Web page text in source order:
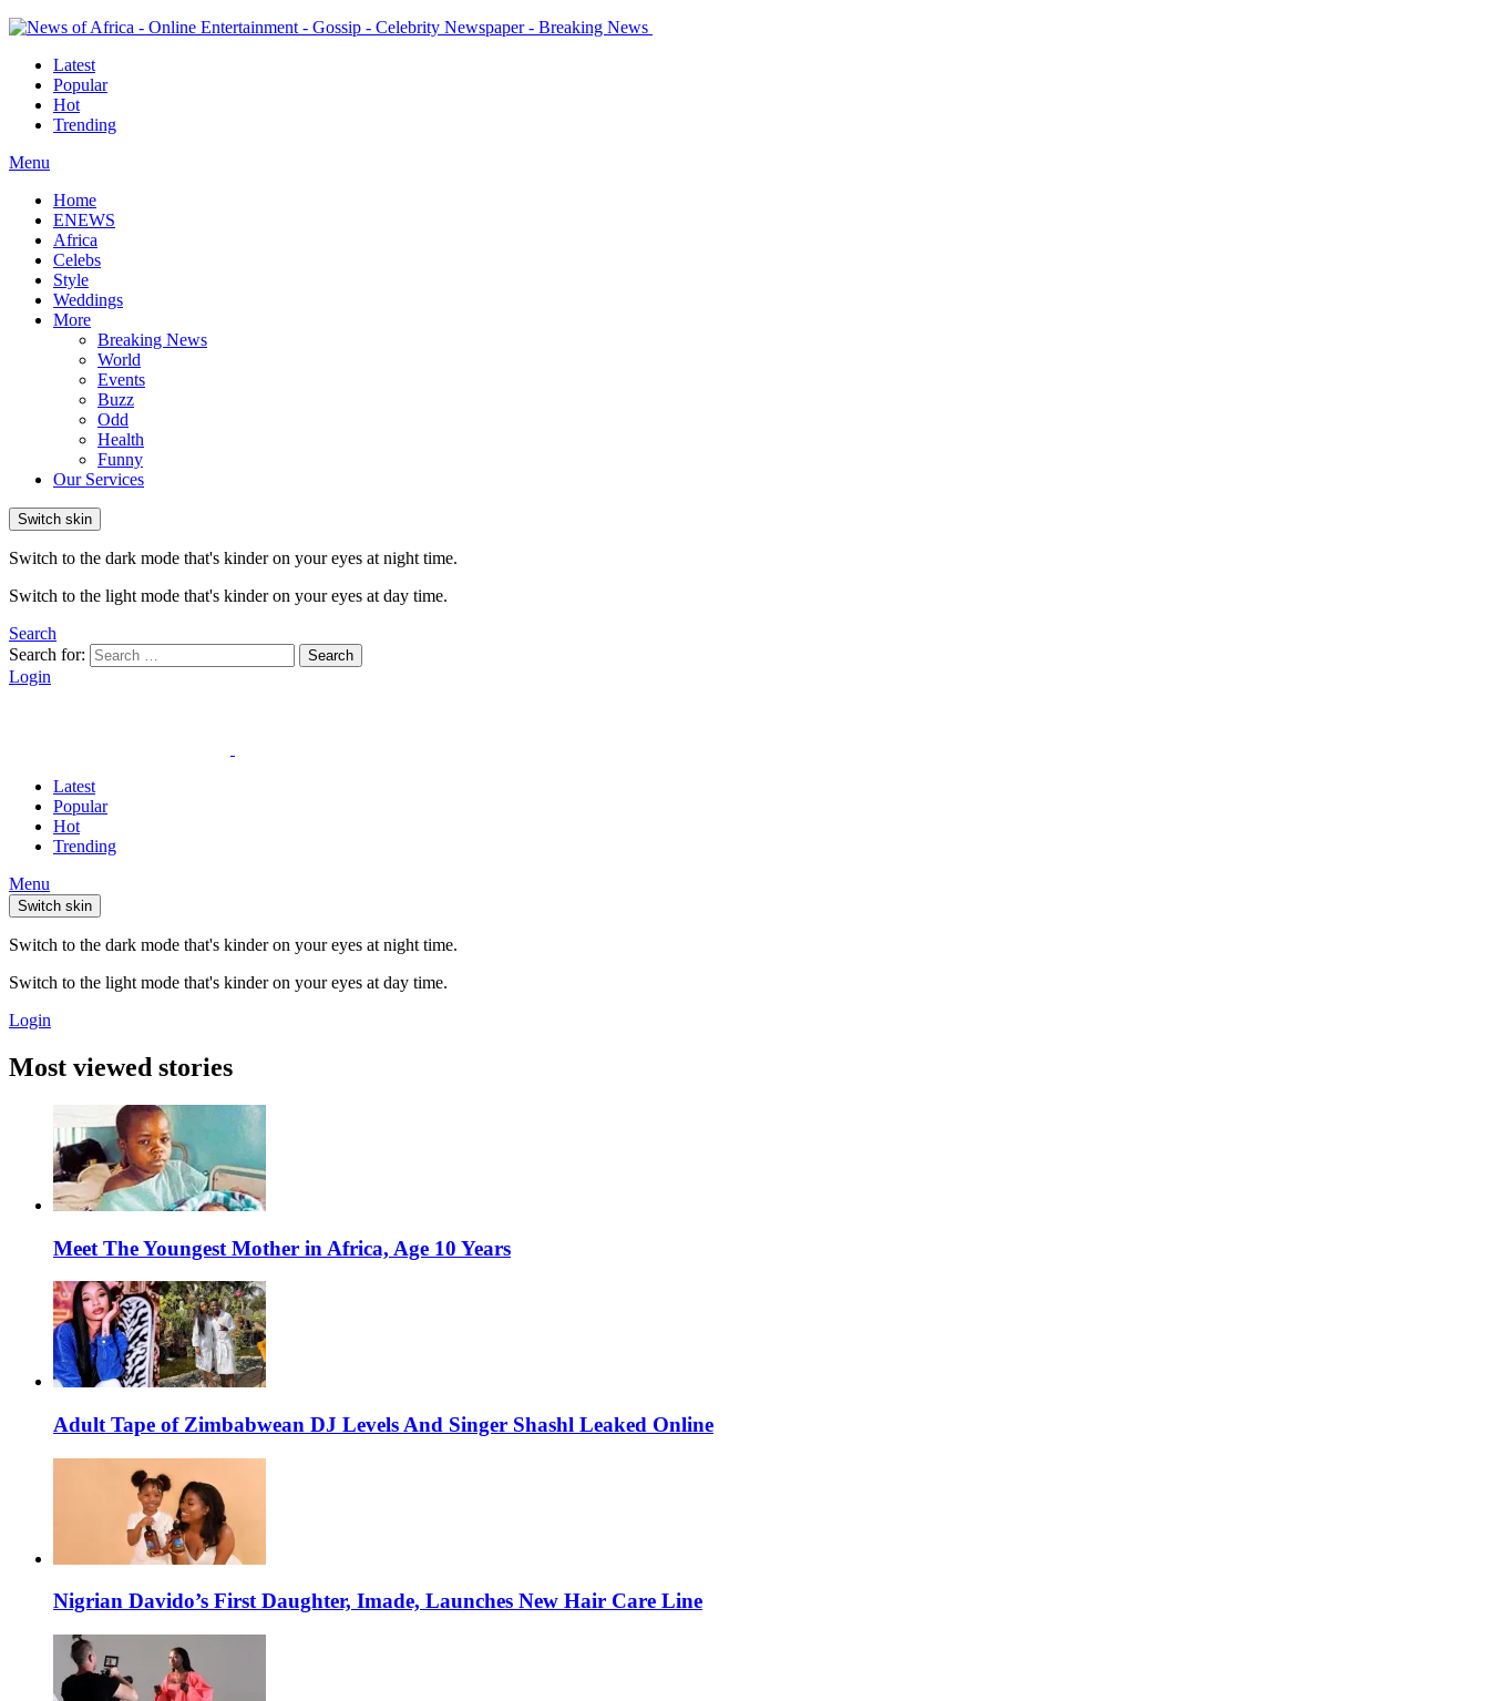
Latest
Popular
Hot
Trending
Menu
Home
ENEWS
Africa
Celebs
Style
Weddings
More
Breaking News
World
Events
Buzz
Odd
Health
Funny
Our Services
Switch skin
Switch to the dark mode that's kinder on your eyes at night time.
Switch to the light mode that's kinder on your eyes at day time.
Search
Search for:
Search
Login
Latest
Popular
Hot
Trending
Menu
Switch skin
Switch to the dark mode that's kinder on your eyes at night time.
Switch to the light mode that's kinder on your eyes at day time.
Login
Most viewed stories
Meet The Youngest Mother in Africa, Age 10 Years
Adult Tape of Zimbabwean DJ Levels And Singer Shashl Leaked Online
Nigrian Davido’s First Daughter, Imade, Launches New Hair Care Line